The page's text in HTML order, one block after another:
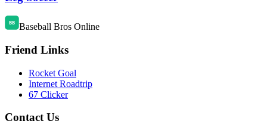
Baseball Bros Online
Friend Links
Rocket Goal
Internet Roadtrip
67 Clicker
Contact Us